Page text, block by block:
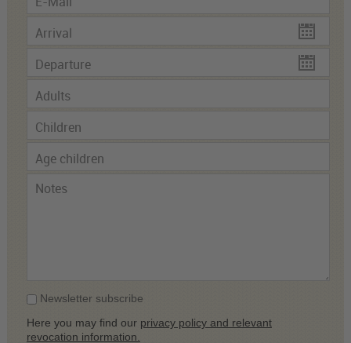
Newsletter subscribe
Here you may find our privacy policy and relevant
revocation information.